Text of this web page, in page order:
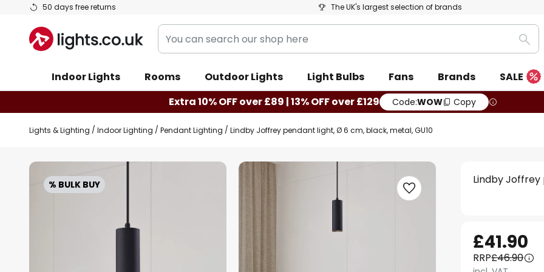
50 days free returns The UK's largest selection of brands
Skip
Content
You
can
our
shop
here
Indoor Lights Rooms Outdoor Lights Light Bulbs Fans Brands
SALE
Extra 10% OFF over £89 | 13% OFF over £129
Code:WOW Copy
Lights & Lighting Indoor Lighting Pendant Lighting Lindby Joffrey pendant light, Ø 6 cm, black, metal, GU10
% BULK BUY
Skip
Lindby Joffrey
£41.90
RRP£46.90